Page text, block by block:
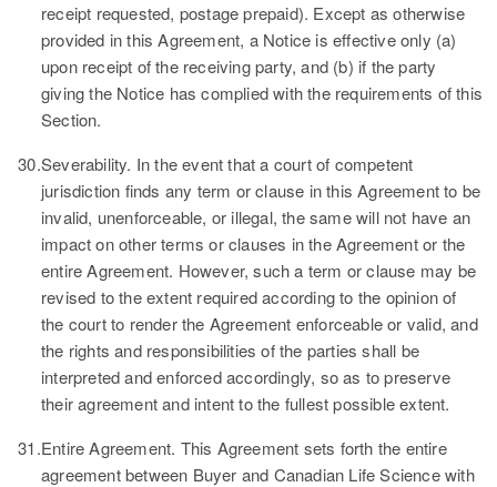
receipt requested, postage prepaid). Except as otherwise
provided in this Agreement, a Notice is effective only (a)
upon receipt of the receiving party, and (b) if the party
giving the Notice has complied with the requirements of this
Section.
30.Severability. In the event that a court of competent
jurisdiction finds any term or clause in this Agreement to be
invalid, unenforceable, or illegal, the same will not have an
impact on other terms or clauses in the Agreement or the
entire Agreement. However, such a term or clause may be
revised to the extent required according to the opinion of
the court to render the Agreement enforceable or valid, and
the rights and responsibilities of the parties shall be
interpreted and enforced accordingly, so as to preserve
their agreement and intent to the fullest possible extent.
31.Entire Agreement. This Agreement sets forth the entire
agreement between Buyer and Canadian Life Science with